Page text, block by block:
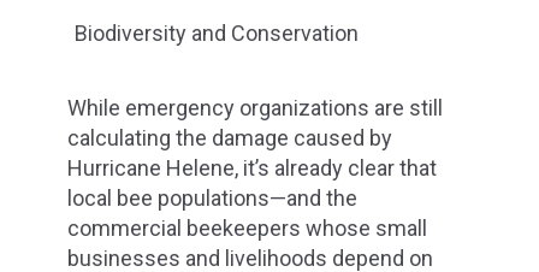
Biodiversity and Conservation
While emergency organizations are still
calculating the damage caused by
Hurricane Helene, it’s already clear that
local bee populations—and the
commercial beekeepers whose small
businesses and livelihoods depend on